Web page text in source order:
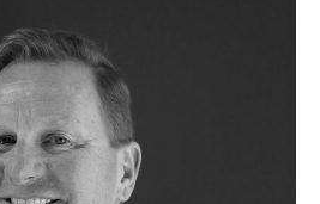
(NIKKI)
Principal/Owner of the The Raymond
facets of the business and its business
of Arts in Communication from
California, as well as a Master of
University. Nikki first began
in project management and
Raymond Board of Directors in 1997